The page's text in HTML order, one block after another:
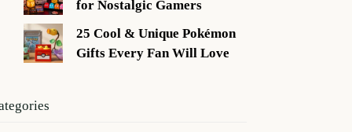
for Nostalgic Gamers
25 Cool & Unique Pokémon
Gifts Every Fan Will Love